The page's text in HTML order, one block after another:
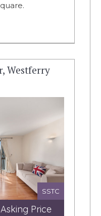
Westferry
SSTC
Price